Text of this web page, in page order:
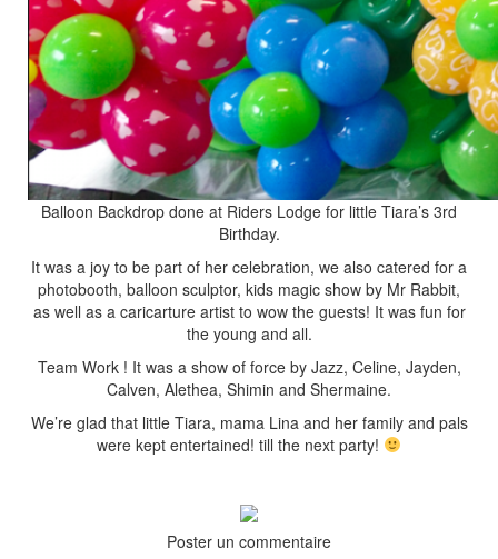
Balloon Backdrop done at Riders Lodge for little Tiara’s 3rd
Birthday.
It was a joy to be part of her celebration, we also catered for a
photobooth, balloon sculptor, kids magic show by Mr Rabbit,
as well as a caricarture artist to wow the guests! It was fun for
the young and all.
Team Work ! It was a show of force by Jazz, Celine, Jayden,
Calven, Alethea, Shimin and Shermaine.
We’re glad that little Tiara, mama Lina and her family and pals
were kept entertained! till the next party!
Poster un commentaire